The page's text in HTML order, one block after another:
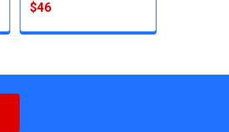
$46